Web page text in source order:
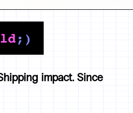
impact. Since